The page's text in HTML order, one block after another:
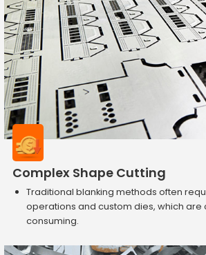
Complex Shape Cutting
Traditional blanking methods often
operations and custom dies, which are
consuming.